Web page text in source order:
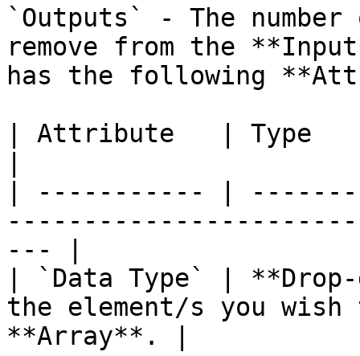
`Outputs` - The
remove from the
has the following
| Attribute   | Type
| ----------- |
--- |
| `Data Type` |
the element/s you wish
**Array**. |